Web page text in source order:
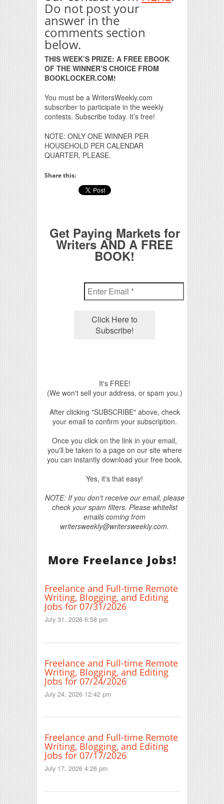
Do not post your
answer in the
comments section
below.
THIS WEEK’S PRIZE: A FREE EBOOK
OF THE WINNER’S CHOICE FROM
BOOKLOCKER.COM!
You must be a WritersWeekly.com
subscriber to participate in the weekly
contests. Subscribe today. It’s free!
NOTE: ONLY ONE WINNER PER
HOUSEHOLD PER CALENDAR
QUARTER, PLEASE.
Share this:
Get Paying Markets for
Writers AND A FREE
BOOK!
It's FREE!
(We won't sell your address, or spam you.)
After clicking "SUBSCRIBE" above, check
your email to confirm your subscription.
Once you click on the link in your email,
you'll be taken to a page on our site where
you can instantly download your free book.
Yes, it's that easy!
NOTE: If you don't receive our email, please
check your spam filters. Please whitelist
emails coming from
writersweekly@writersweekly.com.
More Freelance Jobs!
Freelance and Full-time Remote
Writing, Blogging, and Editing
Jobs for 07/31/2026
July 31, 2026 6:58 pm
Freelance and Full-time Remote
Writing, Blogging, and Editing
Jobs for 07/24/2026
July 24, 2026 12:42 pm
Freelance and Full-time Remote
Writing, Blogging, and Editing
Jobs for 07/17/2026
July 17, 2026 4:26 pm